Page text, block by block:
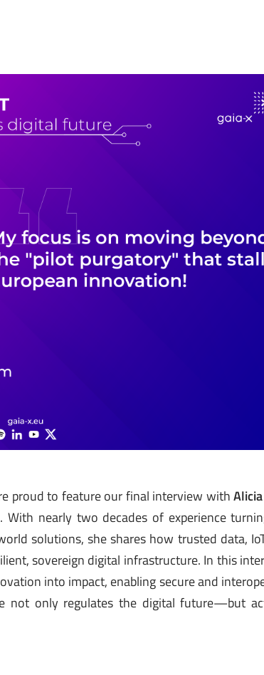
proud to feature our final interview with
. With nearly two decades of experience
solutions, she shares how trusted data,
sovereign digital infrastructure. In this
into impact, enabling secure and
not only regulates the digital future—but